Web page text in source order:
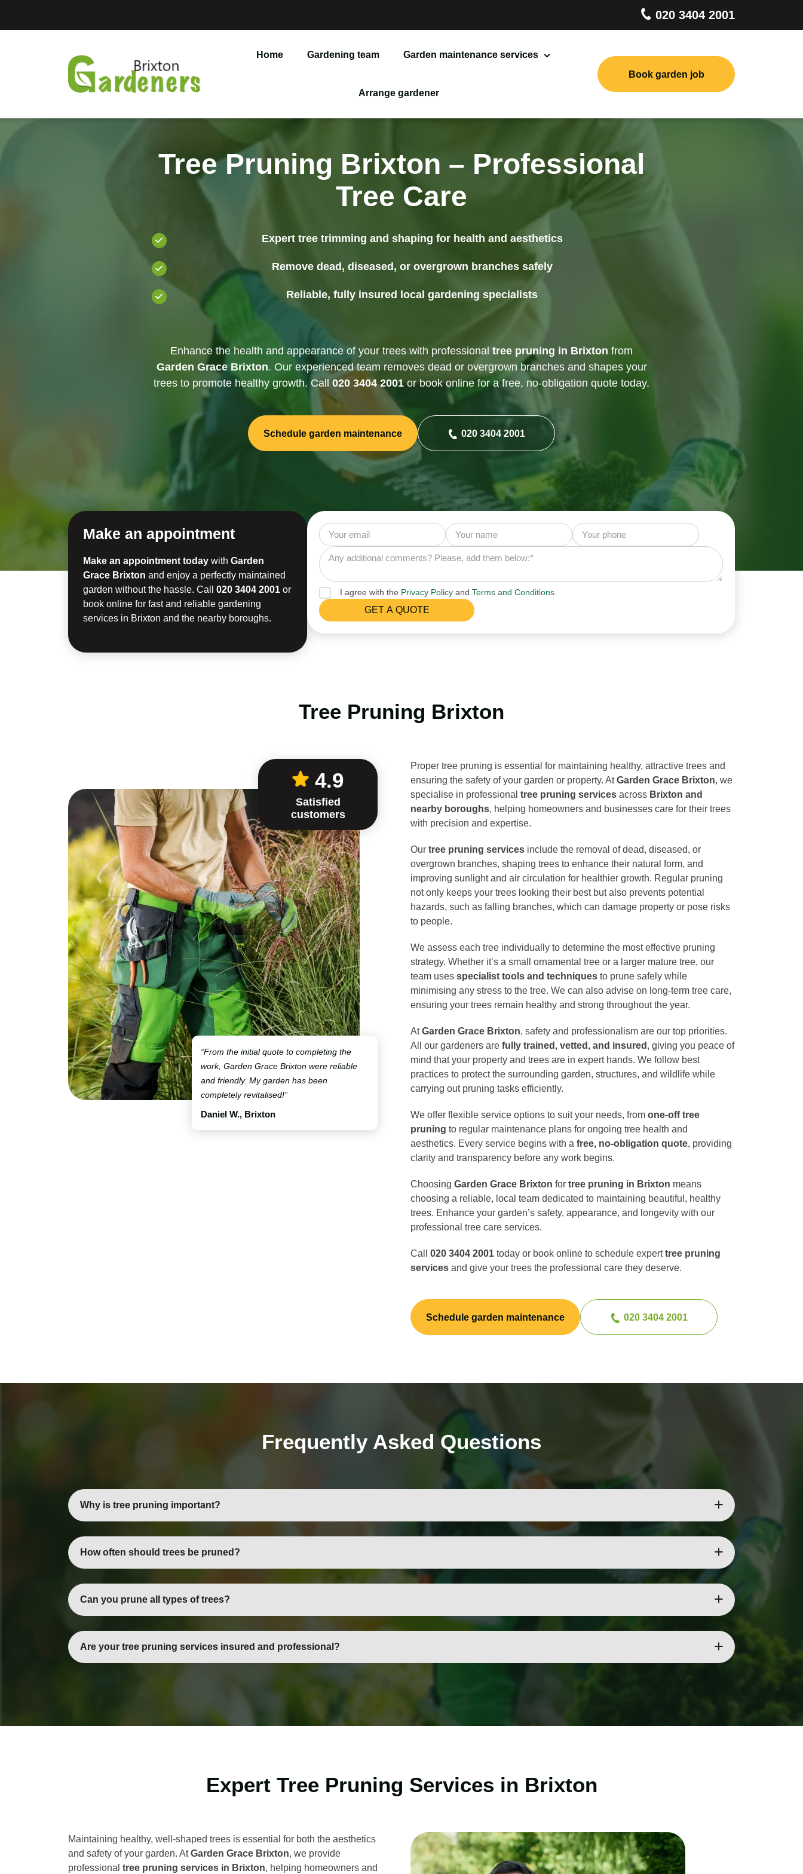
020 3404 2001
Home Gardening team Garden maintenance services
Landscaping
Stump Grinding
Junk Removal
Gutter Cleaning
Arrange gardener
Book garden job
Tree Pruning Brixton – Professional
Tree Care
Expert tree trimming and shaping for health and aesthetics
Remove dead, diseased, or overgrown branches safely
Reliable, fully insured local gardening specialists
Enhance the health and appearance of your trees with professional tree pruning in Brixton from
Garden Grace Brixton. Our experienced team removes dead or overgrown branches and shapes your
trees to promote healthy growth. Call 020 3404 2001or book online for a free, no-obligation quote today.
Schedule garden maintenance 020 3404 2001
Make an appointment
Make an appointment today with Garden
Grace Brixton and enjoy a perfectly maintained
garden without the hassle. Call 020 3404 2001 or
book online for fast and reliable gardening
services in Brixton and the nearby boroughs.
I agree with the Privacy Policy and Terms and Conditions.
Tree Pruning Brixton
“From the initial quote to completing the
work, Garden Grace Brixton were reliable
and friendly. My garden has been
completely revitalised!”
Daniel W., Brixton
4.9
Satisfied
customers
Proper tree pruning is essential for maintaining healthy, attractive trees and
ensuring the safety of your garden or property. AtGarden Grace Brixton, we
specialise in professional tree pruning services across Brixton and
nearby boroughs, helping homeowners and businesses care for their trees
with precision and expertise.
Our tree pruning services include the removal of dead, diseased, or
overgrown branches, shaping trees to enhance their natural form, and
improving sunlight and air circulation for healthier growth. Regular pruning
not only keeps your trees looking their best but also prevents potential
hazards, such as falling branches, which can damage property or pose risks
to people.
We assess each tree individually to determine the most effective pruning
strategy. Whether it’s a small ornamental tree or a larger mature tree, our
team uses specialist tools and techniques to prune safely while
minimising any stress to the tree. We can also advise on long-term tree care,
ensuring your trees remain healthy and strong throughout the year.
AtGarden Grace Brixton, safety and professionalism are our top priorities.
All our gardeners are fully trained, vetted, and insured , giving you peace of
mind that your property and trees are in expert hands. We follow best
practices to protect the surrounding garden, structures, and wildlife while
carrying out pruning tasks efficiently.
We offer flexible service options to suit your needs, from one-off tree
pruning to regular maintenance plans for ongoing tree health and
aesthetics. Every service begins with a free, no-obligation quote, providing
clarity and transparency before any work begins.
Choosing Garden Grace Brixton for tree pruning in Brixton means
choosing a reliable, local team dedicated to maintaining beautiful, healthy
trees. Enhance your garden’s safety, appearance, and longevity with our
professional tree care services.
Call 020 3404 2001 today or book online to schedule experttree pruning
services and give your trees the professional care they deserve.
Schedule garden maintenance 020 3404 2001
Frequently Asked Questions
Why is tree pruning important?
Tree pruning promotes healthy growth, improves the tree’s appearance, and removes dead or hazardous branches to keep your garden safe.
How often should trees be pruned?
Most trees benefit from annual or biennial pruning, but the frequency depends on the species, age, and condition of the tree.
Can you prune all types of trees?
Yes, our team can handle small ornamental trees, medium-sized trees, and larger mature trees, using specialist tools and techniques for safe and effective
pruning.
Are your tree pruning services insured and professional?
Expert Tree Pruning Services in Brixton
Maintaining healthy, well-shaped trees is essential for both the aesthetics
and safety of your garden. AtGarden Grace Brixton, we provide
professional tree pruning services in Brixton, helping homeowners and